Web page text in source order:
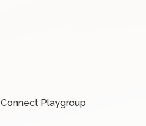
Connect Playgroup